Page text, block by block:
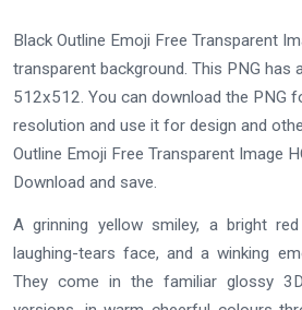
Black Outline Emoji Free Transparent
transparent background. This PNG has
512x512. You can download the PNG
resolution and use it for design and
Outline Emoji Free Transparent Image
Download and save.
A grinning yellow smiley, a bright
laughing-tears face, and a winking
They come in the familiar glossy